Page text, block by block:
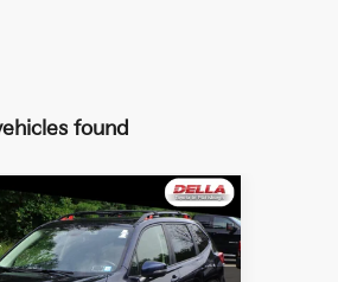
found
Forester
$24,061
DELLA PRICE
Vehicle